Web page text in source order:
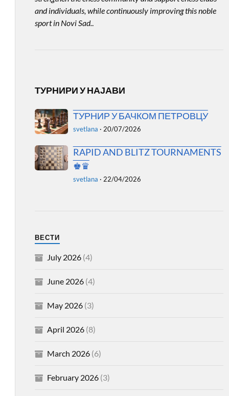
and individuals, while continuously improving this noble
sport in Novi Sad..
ТУРНИРИ У НАЈАВИ
ТУРНИР У БАЧКОМ ПЕТРОВЦУ
svetlana · 20/07/2026
RAPID AND BLITZ TOURNAMENTS
♚♛
svetlana · 22/04/2026
ВЕСТИ
July 2026(4)
June 2026(4)
May 2026(3)
April 2026(8)
March 2026(6)
February 2026(3)